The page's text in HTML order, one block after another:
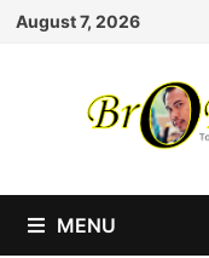
Skip
August 7, 2026
MENU